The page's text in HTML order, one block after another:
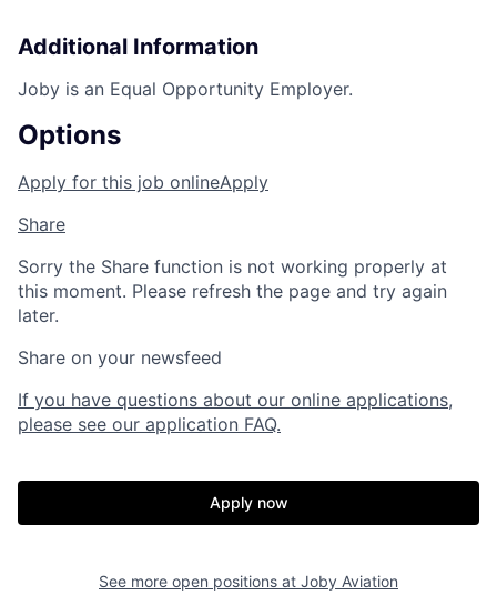
Additional Information
Joby is an Equal Opportunity Employer.
Options
Apply for this job onlineApply
Share
Sorry the Share function is not working properly at
this moment. Please refresh the page and try again
later.
Share on your newsfeed
If you have questions about our online applications,
please see our application FAQ.
Apply now
See more open positions at Joby Aviation